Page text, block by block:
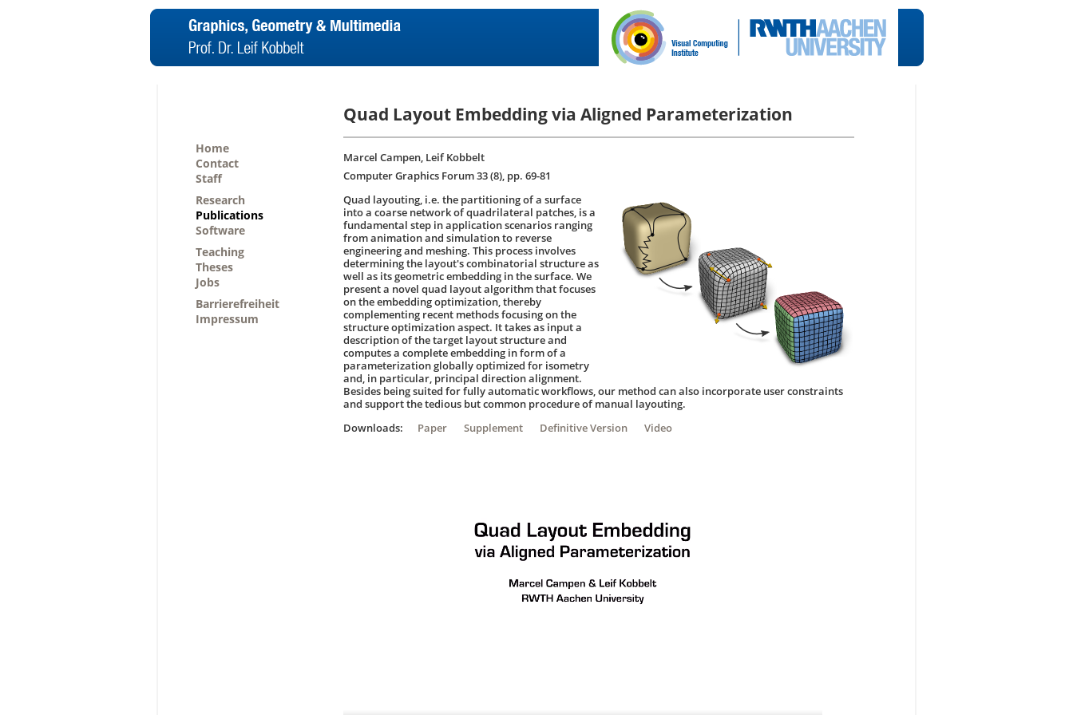
Home
Contact
Staff
Research
Publications
Software
Teaching
Theses
Jobs
Barrierefreiheit
Impressum
Quad Layout Embedding via Aligned Parameterization
Marcel Campen, Leif Kobbelt
Computer Graphics Forum 33 (8), pp. 69-81
Quad layouting, i.e. the partitioning of a surface
into a coarse network of quadrilateral patches, is a
fundamental step in application scenarios ranging
from animation and simulation to reverse
engineering and meshing. This process involves
determining the layout's combinatorial structure as
well as its geometric embedding in the surface. We
present a novel quad layout algorithm that focuses
on the embedding optimization, thereby
complementing recent methods focusing on the
structure optimization aspect. It takes as input a
description of the target layout structure and
computes a complete embedding in form of a
parameterization globally optimized for isometry
and, in particular, principal direction alignment.
Besides being suited for fully automatic workflows, our method can also incorporate user constraints
and support the tedious but common procedure of manual layouting.
Downloads: Paper Supplement Definitive Version Video